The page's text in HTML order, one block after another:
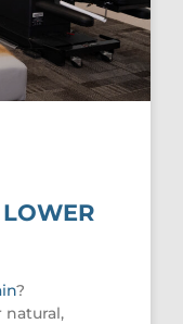
?
natural,